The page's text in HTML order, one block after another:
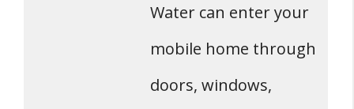
Water can enter your
mobile home through
doors, windows,